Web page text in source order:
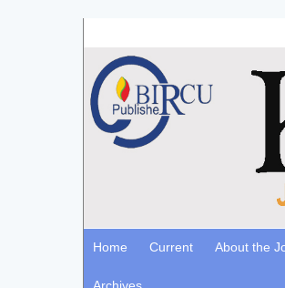
Home Current About the